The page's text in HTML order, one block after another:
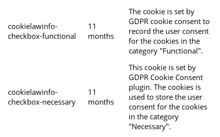
cookielawinfo-
checkbox-functional
11
months
The cookie is set by
GDPR cookie consent to
record the user consent
for the cookies in the
category "Functional".
cookielawinfo-
checkbox-necessary
11
months
This cookie is set by
GDPR Cookie Consent
plugin. The cookies is
used to store the user
consent for the cookies
in the category
"Necessary".